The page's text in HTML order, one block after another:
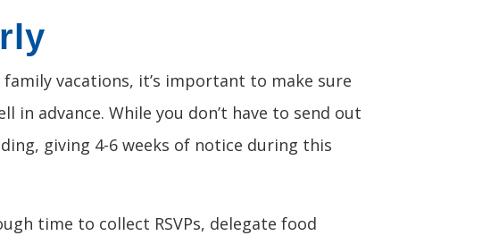
vacations, it’s important to make sure
in advance. While you don’t have to send out
giving 4-6 weeks of notice during this
time to collect RSVPs, delegate food